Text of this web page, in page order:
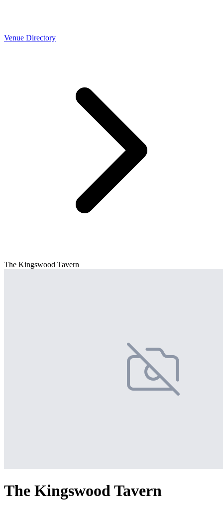
Venue Directory
The Kingswood Tavern
The Kingswood Tavern